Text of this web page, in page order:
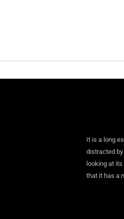
It is a long
distracted
looking at
that it has a